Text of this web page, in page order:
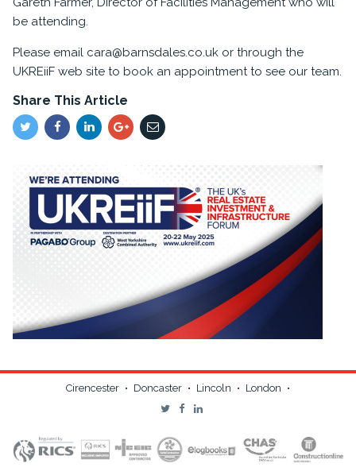
Cirencester • Doncaster • Lincoln • London •
be attending.
Please email cara@barnsdales.co.uk or through the
UKREiiF web site to book an appointment to see our team.
Share This Article